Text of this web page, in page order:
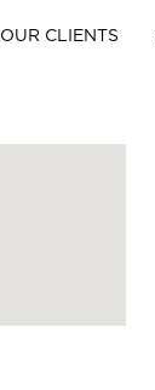
OUR CLIENTS